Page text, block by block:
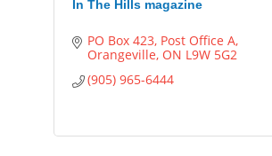
In The Hills magazine
PO Box 423, Post Office A
Orangeville ON L9W 5G2
(905) 965-6444